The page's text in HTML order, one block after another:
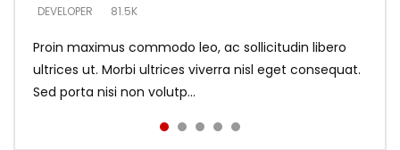
DEVELOPER 81.5K
Proin maximus commodo leo, ac sollicitudin libero
ultrices ut. Morbi ultrices viverra nisl eget consequat.
Sed porta nisi non volutp...
DEVELOPER 5.3K
DEVELOPER 5.3K